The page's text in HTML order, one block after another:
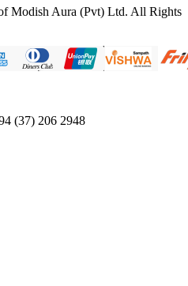
Modish Aura (Pvt) Ltd. All Rights
(37) 206 2948